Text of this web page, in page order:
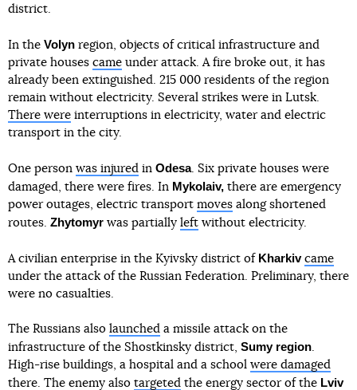
district.
In the Volyn region, objects of critical infrastructure and
private houses came under attack. A fire broke out, it has
already been extinguished. 215 000 residents of the region
remain without electricity. Several strikes were in Lutsk.
There were interruptions in electricity, water and electric
transport in the city.
One person was injured in Odesa. Six private houses were
damaged, there were fires. In Mykolaiv, there are emergency
power outages, electric transport moves along shortened
routes. Zhytomyr was partially left without electricity.
A civilian enterprise in the Kyivsky district of Kharkiv came
under the attack of the Russian Federation. Preliminary, there
were no casualties.
The Russians also launched a missile attack on the
infrastructure of the Shostkinsky district, Sumy region.
High-rise buildings, a hospital and a school were damaged
there. The enemy also targeted the energy sector of the Lviv